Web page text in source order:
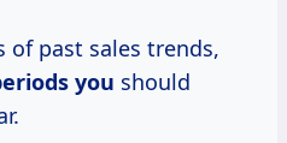
of past sales trends,
you should